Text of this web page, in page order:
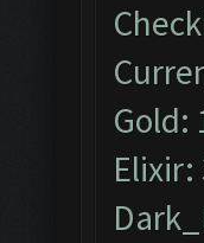
Gold:
Elixir: